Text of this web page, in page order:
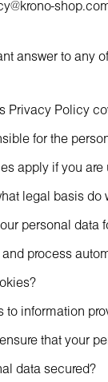
answer to any
Privacy Policy
for the
apply if you are
legal basis do
personal data
process
to information
that your
data secured?